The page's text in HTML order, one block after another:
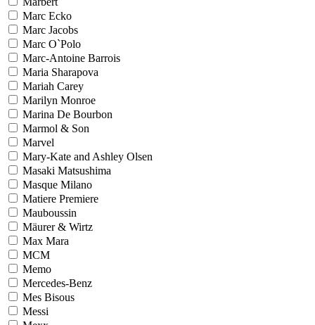
Marc Ecko
Marc Jacobs
Marc O`Polo
Marc-Antoine Barrois
Maria Sharapova
Mariah Carey
Marilyn Monroe
Marina De Bourbon
Marmol & Son
Marvel
Mary-Kate and Ashley Olsen
Masaki Matsushima
Masque Milano
Matiere Premiere
Mauboussin
Mäurer & Wirtz
Max Mara
MCM
Memo
Mercedes-Benz
Mes Bisous
Messi